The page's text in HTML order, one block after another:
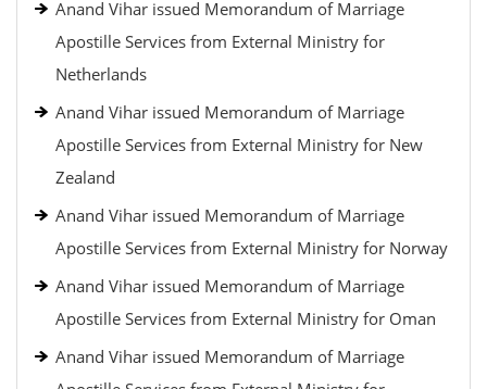
Anand Vihar issued Memorandum of Marriage
Apostille Services from External Ministry for
Netherlands
Anand Vihar issued Memorandum of Marriage
Apostille Services from External Ministry for New
Zealand
Anand Vihar issued Memorandum of Marriage
Apostille Services from External Ministry for Norway
Anand Vihar issued Memorandum of Marriage
Apostille Services from External Ministry for Oman
Anand Vihar issued Memorandum of Marriage